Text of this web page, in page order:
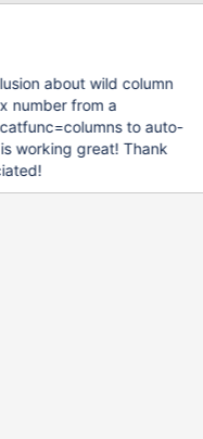
the remote server (a
on the remote MS
CONNECT as 0. Likewise
types explicitly
to work correctly.
about wild column
number from a
to auto-
working great! Thank